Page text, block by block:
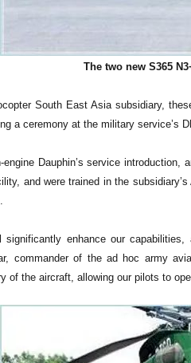
The two new S365
South East Asia subsidiary,
a ceremony at the military service’s
Dauphin’s service
and were trained in the
significantly enhance our
commander of the ad hoc army
of the aircraft, allowing our pilots to